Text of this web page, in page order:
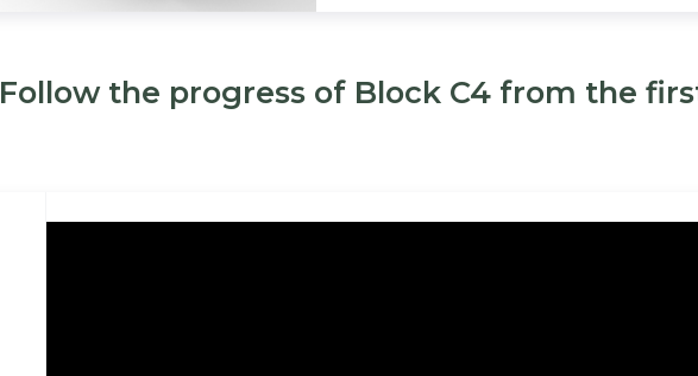
Follow the progress of Block C4 from the